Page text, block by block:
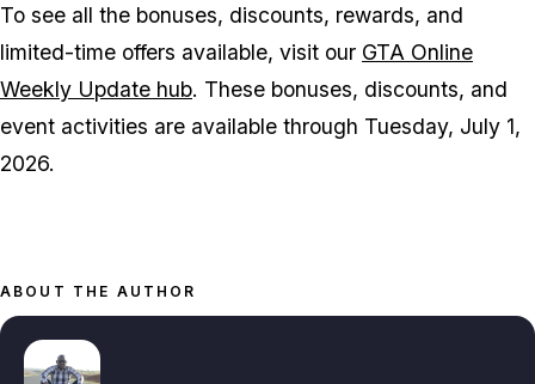
To see all the bonuses, discounts, rewards, and
limited-time offers available, visit our GTA Online
Weekly Update hub. These bonuses, discounts, and
event activities are available through Tuesday, July 1,
2026.
ABOUT THE AUTHOR